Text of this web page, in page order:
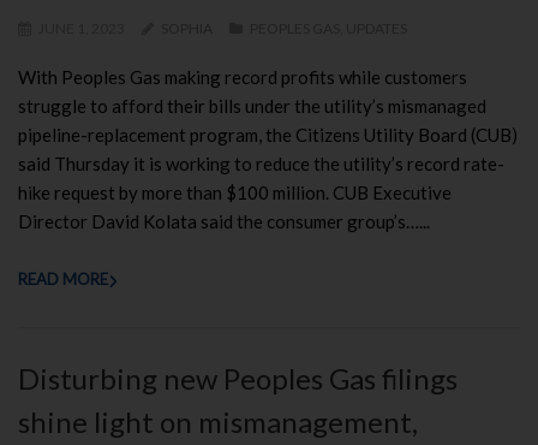
With Peoples Gas making record profits while customers
struggle to afford their bills under the utility’s mismanaged
pipeline-replacement program, the Citizens Utility Board (CUB)
said Thursday it is working to reduce the utility’s record rate-
hike request by more than $100 million. CUB Executive
Director David Kolata said the consumer group’s…...
READ MORE
Disturbing new Peoples Gas filings
shine light on mismanagement,